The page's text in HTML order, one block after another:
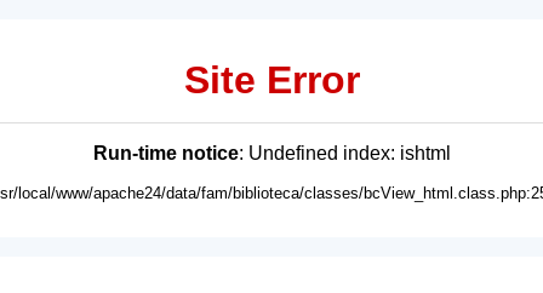
Site Error
Run-time notice: Undefined index: ishtml
local/www/apache24/data/fam/biblioteca/classes/